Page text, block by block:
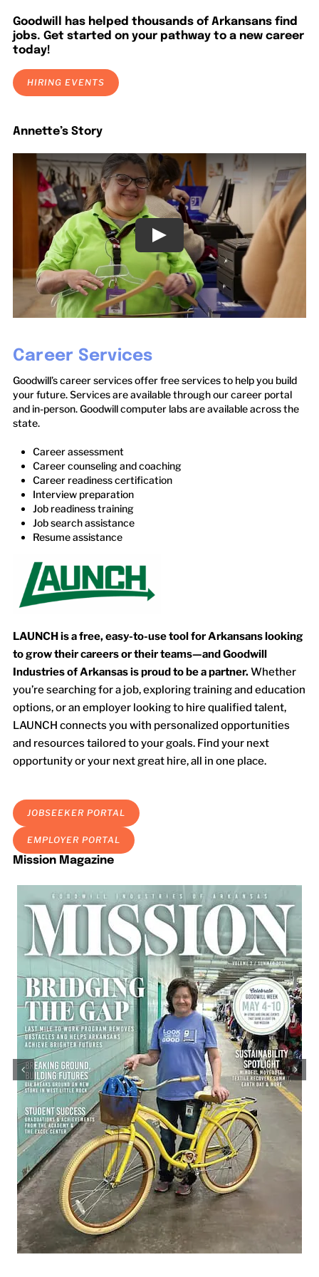
DONATE $
Goodwill has helped thousands of Arkansans find
jobs. Get started on your pathway to a new career
today!
HIRING EVENTS
Annette’s Story
Career Services
Goodwill’s career services offer free services to help you build
your future. Services are available through our career portal
and in-person. Goodwill computer labs are available across the
state.
Career assessment
Career counseling and coaching
Career readiness certification
Interview preparation
Job readiness training
Job search assistance
Resume assistance
LAUNCH is a free, easy-to-use tool for Arkansans looking
to grow their careers or their teams—and Goodwill
Industries of Arkansas is proud to be a partner.Whether
you’re searching for a job, exploring training and education
options, or an employer looking to hire qualified talent,
LAUNCH connects you with personalized opportunities
and resources tailored to your goals. Find your next
opportunity or your next great hire, all in one place.
JOBSEEKER PORTAL
EMPLOYER PORTAL
Mission Magazine